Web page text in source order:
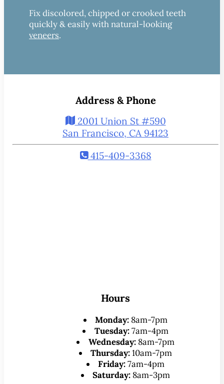
Fix discolored, chipped or crooked teeth
quickly & easily with natural-looking
veneers.
Address & Phone
2001 Union St #590
San Francisco, CA 94123
415-409-3368
Hours
Monday: 8am-7pm
Tuesday:7am-4pm
Wednesday:8am-7pm
Thursday:10am-7pm
Friday:7am-4pm
Saturday: 8am-3pm